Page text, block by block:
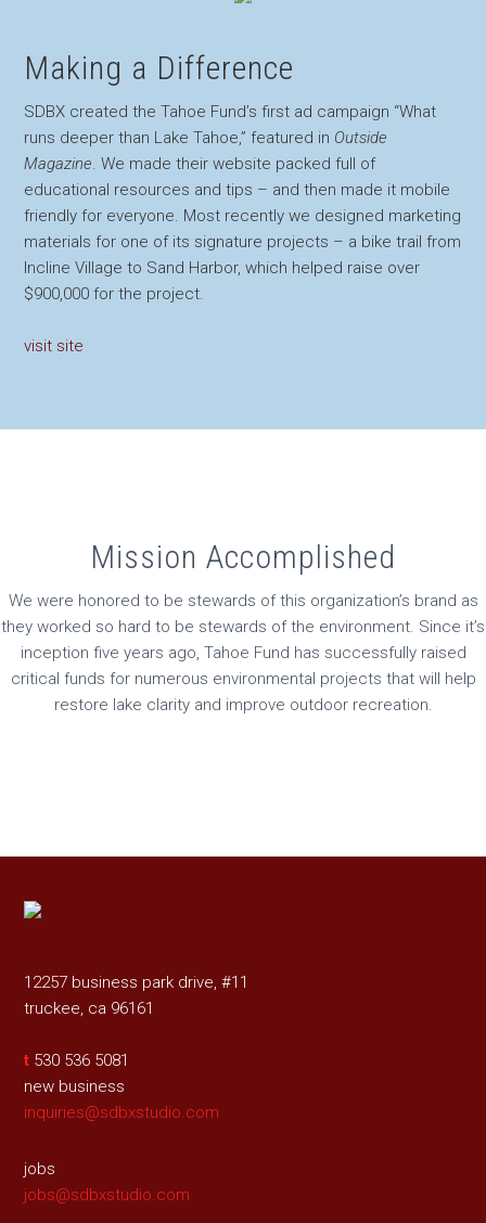
Making a Difference
SDBX created the Tahoe Fund’s first ad campaign “What
runs deeper than Lake Tahoe,” featured in Outside
Magazine. We made their website packed full of
educational resources and tips – and then made it mobile
friendly for everyone. Most recently we designed marketing
materials for one of its signature projects – a bike trail from
Incline Village to Sand Harbor, which helped raise over
$900,000 for the project.
visit site
Mission Accomplished
We were honored to be stewards of this organization’s brand as
they worked so hard to be stewards of the environment. Since it’s
inception five years ago, Tahoe Fund has successfully raised
critical funds for numerous environmental projects that will help
restore lake clarity and improve outdoor recreation.
12257 business park drive, #11
truckee, ca 96161
t 530 536 5081
new business
inquiries@sdbxstudio.com
jobs
jobs@sdbxstudio.com